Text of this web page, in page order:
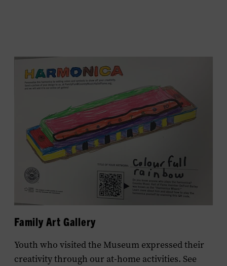
Family Art Gallery
Youth who visited the Museum expressed their
creativity through our at-home activities. See